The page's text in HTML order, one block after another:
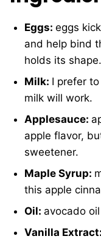
Eggs: eggs
and help bind
holds its shape.
Milk: I prefer
milk will work.
Applesauce:
apple flavor,
sweetener.
Maple Syrup:
this apple
Oil: avocado
Vanilla Extract: